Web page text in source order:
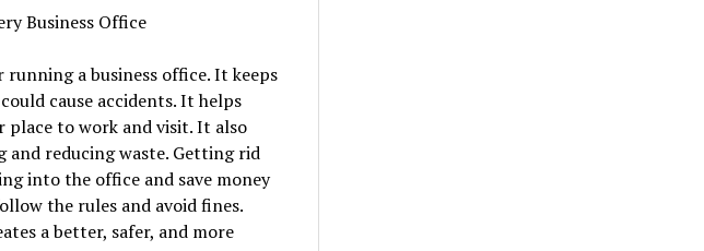
Business Office
a business office. It keeps
cause accidents. It helps
place to work and visit. It also
reducing waste. Getting rid
into the office and save money
the rules and avoid fines.
a better, safer, and more